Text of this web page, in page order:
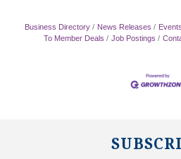
Business Directory News Releases
To Member Deals
Job Postings